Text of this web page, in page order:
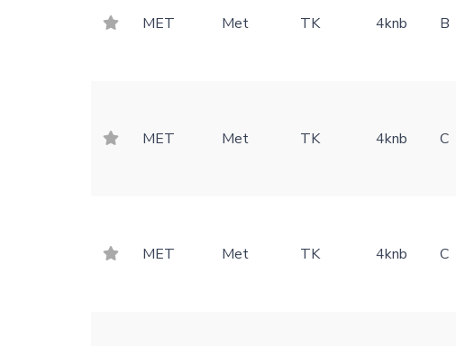
MET Met TK 4knb B
MET Met TK 4knb C
MET Met TK 4knb C